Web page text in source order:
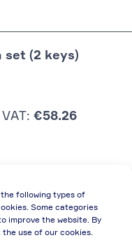
following types of
Some categories
improve the website. By
use of our cookies.
set (2 keys)
€58.26
discount)
due to